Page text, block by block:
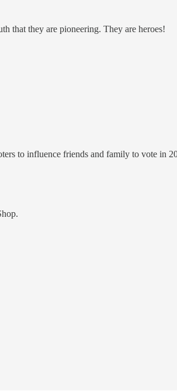
that they are pioneering. They are heroes!
to influence friends and family to vote in